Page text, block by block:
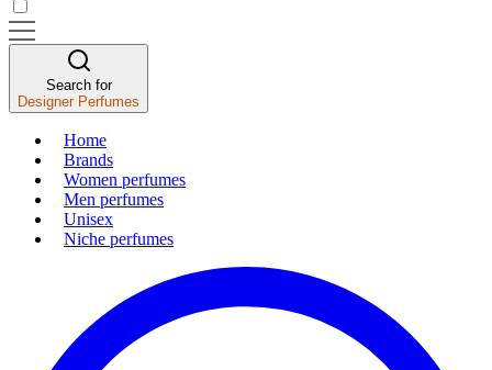
Search for
Designer Perfumes
Home
Brands
Women perfumes
Men perfumes
Unisex
Niche perfumes